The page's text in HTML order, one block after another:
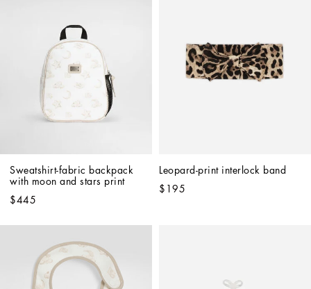
Sweatshirt-fabric backpack
with moon and stars print
$445
Leopard-print interlock band
$195